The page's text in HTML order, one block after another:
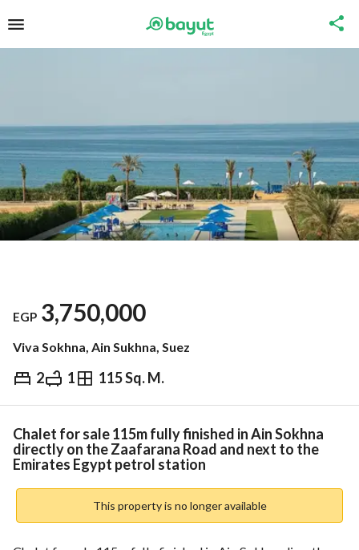
EGP 3,750,000
Viva Sokhna, Ain Sukhna, Suez
2 1 115 Sq. M.
EGP 3,750,000
Overview Trends & Indices Mortgage
Chalet for sale 115m fully finished in Ain Sokhna
directly on the Zaafarana Road and next to the
Emirates Egypt petrol station
This property is no longer available